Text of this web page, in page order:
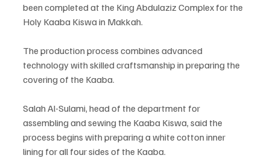
been completed at the King Abdulaziz Complex for the
Holy Kaaba Kiswa in Makkah.
The production process combines advanced
technology with skilled craftsmanship in preparing the
covering of the Kaaba.
Salah Al-Sulami, head of the department for
assembling and sewing the Kaaba Kiswa, said the
process begins with preparing a white cotton inner
lining for all four sides of the Kaaba.